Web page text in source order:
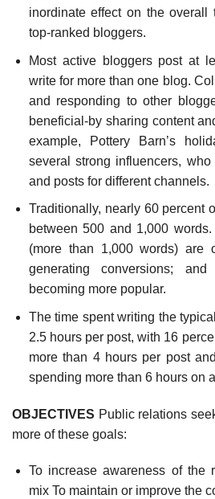
inordinate effect on the overall
top-ranked bloggers.
Most active bloggers post at
write for more than one blog.
and responding to other
beneficial-by sharing content
example, Pottery Barn’s
several strong influencers,
and posts for different channels.
Traditionally, nearly 60 percent
between 500 and 1,000
(more than 1,000 words) are
generating conversions;
becoming more popular.
The time spent writing the
2.5 hours per post, with 16
more than 4 hours per post
spending more than 6 hours on
OBJECTIVES Public relations
more of these goals:
To increase awareness of the
mix To maintain or improve the